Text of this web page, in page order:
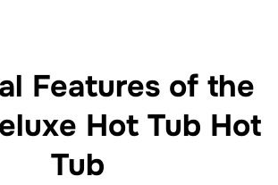
Features of the
Hot Tub Hot
Tub